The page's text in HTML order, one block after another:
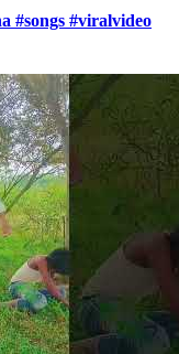
#songs #viralvideo